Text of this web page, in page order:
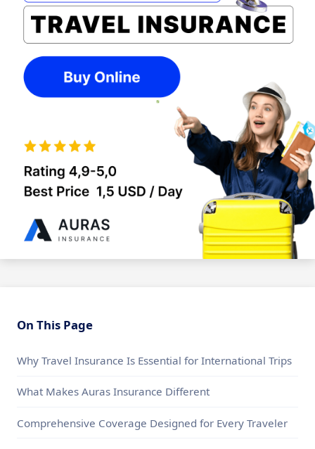
On This Page
Why Travel Insurance Is Essential for International Trips
What Makes Auras Insurance Different
Comprehensive Coverage Designed for Every Traveler